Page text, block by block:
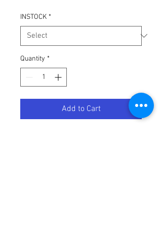
INSTOCK *
Quantity *
Add to Cart